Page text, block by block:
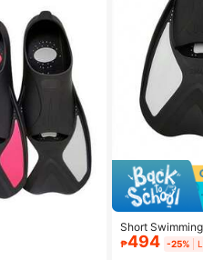
Short
et, Travel Size,
₱494 -25%